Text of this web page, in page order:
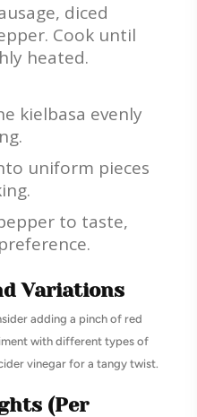
diced
Cook until
heated.
kielbasa evenly
uniform pieces
to taste,
Variations
adding a pinch of red
with different types of
vinegar for a tangy twist.
(Per